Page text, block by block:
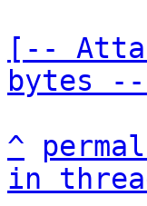
[--
bytes
^
in